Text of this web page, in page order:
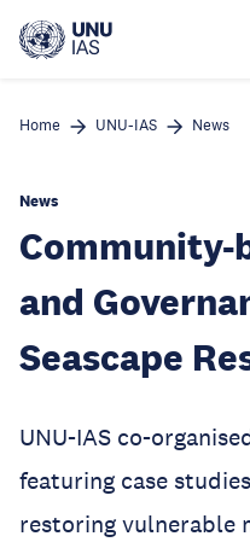
main
Home UNU-IAS News
News
and
Seascape
UNU-IAS co-
featuring case
restoring vulnerable